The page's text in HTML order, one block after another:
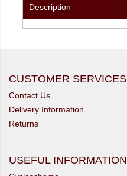
Description
CUSTOMER SERVICES
Contact Us
Delivery Information
Returns
USEFUL INFORMATION